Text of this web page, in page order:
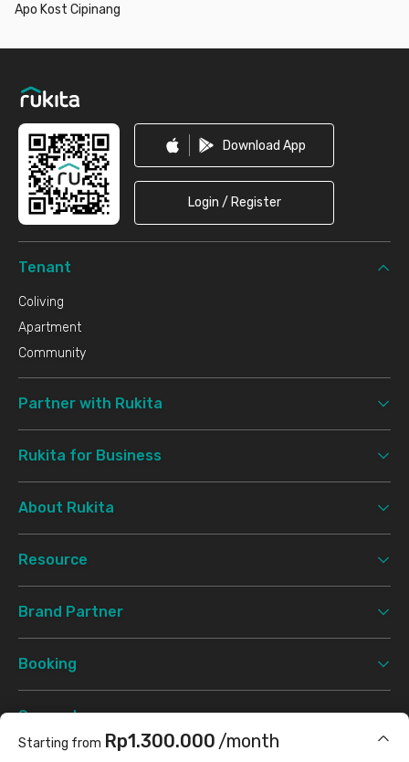
Starting from Rp1.300.000 /month
Apo Kost Cipinang
Download App
Login / Register
Tenant
Coliving
Apartment
Community
Partner with Rukita
Rukita for Business
About Rukita
Resource
Brand Partner
Booking
Support